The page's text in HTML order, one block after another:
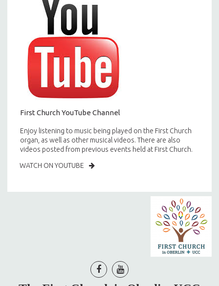
First Church YouTube Channel
Enjoy listening to music being played on the First Church
organ, as well as other musical videos. There are also
videos posted from previous events held at First Church.
WATCH ON YOUTUBE
 